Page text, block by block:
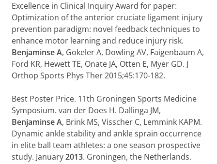
Excellence in Clinical Inquiry Award for paper:
Optimization of the anterior cruciate ligament injury
prevention paradigm: novel feedback techniques to
enhance motor learning and reduce injury risk.
Benjaminse A, Gokeler A, Dowling AV, Faigenbaum A,
Ford KR, Hewett TE, Onate JA, Otten E, Myer GD. J
Orthop Sports Phys Ther 2015;45:170-182.
Best Poster Price. 11th Groningen Sports Medicine
Symposium. van der Does H. Dallinga JM,
Benjaminse A, Brink MS, Visscher C, Lemmink KAPM.
Dynamic ankle stability and ankle sprain occurrence
in elite ball team athletes: a one season prospective
study. January2013. Groningen, the Netherlands.